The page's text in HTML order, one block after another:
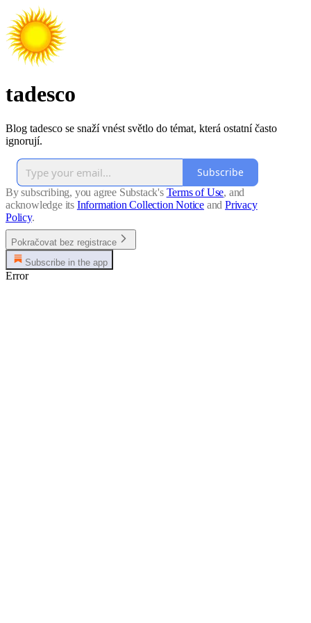
tadesco
Blog tadesco se snaží vnést světlo do témat, která ostatní často
ignorují.
Subscribe
By subscribing, you agree Substack's Terms of Use, and
acknowledge its Information Collection Notice and Privacy
Policy.
Pokračovat bez registrace
Subscribe in the app
Error